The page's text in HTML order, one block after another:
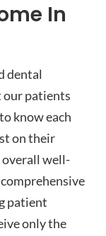
In
dental
our patients
know each
on their
overall well-
patient
only the